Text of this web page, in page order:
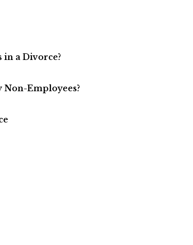
in a Divorce?
Non-Employees?